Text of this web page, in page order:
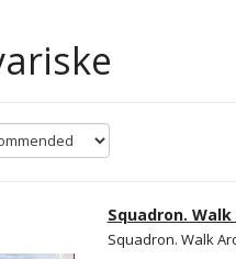
Squadron.
Squadron. Walk